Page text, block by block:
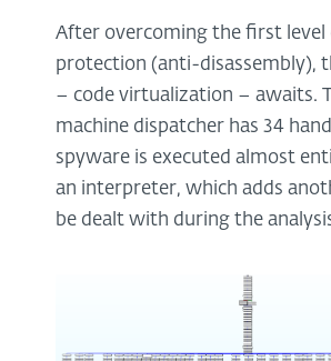
After overcoming the first level
protection (anti-disassembly),
– code virtualization – awaits.
machine dispatcher has 34
spyware is executed almost
an interpreter, which adds
be dealt with during the